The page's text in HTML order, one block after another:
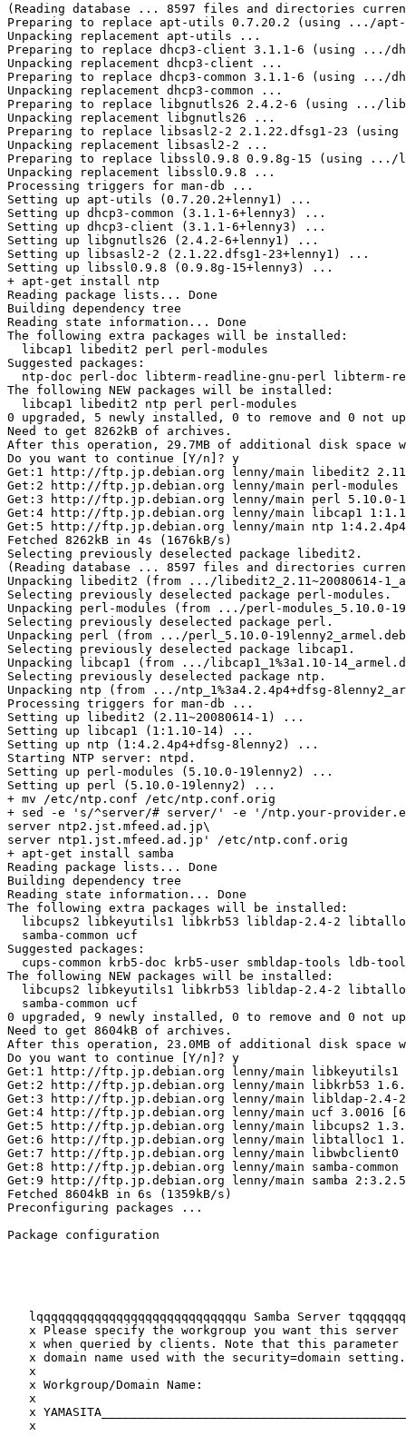
(Reading database ... 8597 files and directories
Preparing to replace apt-utils 0.7.20.2 (using .../apt-
Unpacking replacement apt-utils ...
Preparing to replace dhcp3-client 3.1.1-6 (using .../
Unpacking replacement dhcp3-client ...
Preparing to replace dhcp3-common 3.1.1-6 (using .../
Unpacking replacement dhcp3-common ...
Preparing to replace libgnutls26 2.4.2-6 (using .../
Unpacking replacement libgnutls26 ...
Preparing to replace libsasl2-2 2.1.22.dfsg1-23
Unpacking replacement libsasl2-2 ...
Preparing to replace libssl0.9.8 0.9.8g-15 (using .../
Unpacking replacement libssl0.9.8 ...
Processing triggers for man-db ...
Setting up apt-utils (0.7.20.2+lenny1) ...
Setting up dhcp3-common (3.1.1-6+lenny3) ...
Setting up dhcp3-client (3.1.1-6+lenny3) ...
Setting up libgnutls26 (2.4.2-6+lenny1) ...
Setting up libsasl2-2 (2.1.22.dfsg1-23+lenny1) ...
Setting up libssl0.9.8 (0.9.8g-15+lenny3) ...
+ apt-get install ntp
Reading package lists... Done
Building dependency tree
Reading state information... Done
The following extra packages will be installed:
  libcap1 libedit2 perl perl-modules
Suggested packages:
ntp-doc perl-doc libterm-readline-gnu-perl libterm-
The following NEW packages will be installed:
  libcap1 libedit2 ntp perl perl-modules
0 upgraded, 5 newly installed, 0 to remove and 0 not
Need to get 8262kB of archives.
After this operation, 29.7MB of additional disk space
Do you want to continue [Y/n]? y
Get:1 http://ftp.jp.debian.org lenny/main libedit2
Get:2 http://ftp.jp.debian.org lenny/main perl-modules
Get:3 http://ftp.jp.debian.org lenny/main perl 5.10.0-
Get:4 http://ftp.jp.debian.org lenny/main libcap1
Get:5 http://ftp.jp.debian.org lenny/main ntp
Fetched 8262kB in 4s (1676kB/s)
Selecting previously deselected package libedit2.
(Reading database ... 8597 files and directories
Unpacking libedit2 (from .../libedit2_2.11~20080614-
Selecting previously deselected package perl-modules.
Unpacking perl-modules (from .../perl-modules_5.10.0-
Selecting previously deselected package perl.
Unpacking perl (from .../perl_5.10.0-
Selecting previously deselected package libcap1.
Unpacking libcap1 (from .../libcap1_1%3a1.10-
Selecting previously deselected package ntp.
Unpacking ntp (from .../ntp_1%3a4.2.4p4+dfsg-
Processing triggers for man-db ...
Setting up libedit2 (2.11~20080614-1) ...
Setting up libcap1 (1:1.10-14) ...
Setting up ntp (1:4.2.4p4+dfsg-8lenny2) ...
Starting NTP server: ntpd.
Setting up perl-modules (5.10.0-19lenny2) ...
Setting up perl (5.10.0-19lenny2) ...
+ mv /etc/ntp.conf /etc/ntp.conf.orig
+ sed -e 's/^server/# server/' -e '/ntp.your-
server ntp2.jst.mfeed.ad.jp\
server ntp1.jst.mfeed.ad.jp' /etc/ntp.conf.orig
+ apt-get install samba
Reading package lists... Done
Building dependency tree
Reading state information... Done
The following extra packages will be installed:
libcups2 libkeyutils1 libkrb53 libldap-2.4-2
  samba-common ucf
Suggested packages:
cups-common krb5-doc krb5-user smbldap-tools ldb-
The following NEW packages will be installed:
libcups2 libkeyutils1 libkrb53 libldap-2.4-2
  samba-common ucf
0 upgraded, 9 newly installed, 0 to remove and 0 not
Need to get 8604kB of archives.
After this operation, 23.0MB of additional disk space
Do you want to continue [Y/n]? y
Get:1 http://ftp.jp.debian.org lenny/main libkeyutils1
Get:2 http://ftp.jp.debian.org lenny/main libkrb53
Get:3 http://ftp.jp.debian.org lenny/main libldap-2.4-2
Get:4 http://ftp.jp.debian.org lenny/main ucf 3.0016
Get:5 http://ftp.jp.debian.org lenny/main libcups2
Get:6 http://ftp.jp.debian.org lenny/main libtalloc1
Get:7 http://ftp.jp.debian.org lenny/main libwbclient0
Get:8 http://ftp.jp.debian.org lenny/main samba-
Get:9 http://ftp.jp.debian.org lenny/main samba
Fetched 8604kB in 6s (1359kB/s)
Preconfiguring packages ...
Package configuration
lqqqqqqqqqqqqqqqqqqqqqqqqqqqqu Samba Server
x Please specify the workgroup you want this server
x when queried by clients. Note that this parameter
x domain name used with the security=domain
x
x Workgroup/Domain Name:
x
x
x